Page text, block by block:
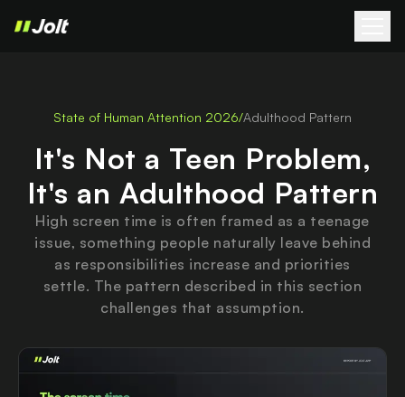
State of Human Attention 2026/Adulthood Pattern
It's Not a Teen Problem,
It's an Adulthood Pattern
High screen time is often framed as a teenage
issue, something people naturally leave behind
as responsibilities increase and priorities
settle. The pattern described in this section
challenges that assumption.